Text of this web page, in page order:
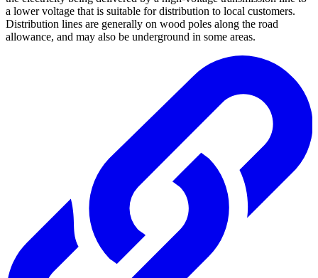
a lower voltage that is suitable for distribution to local customers.
Distribution lines are generally on wood poles along the road
allowance, and may also be underground in some areas.